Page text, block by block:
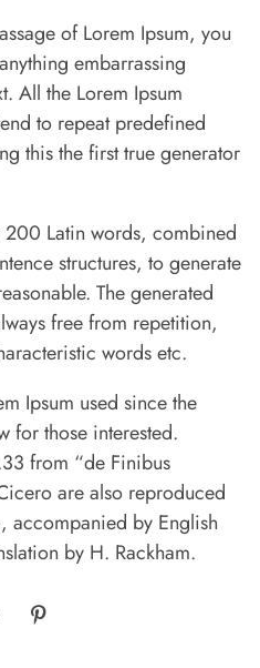
of Lorem Ipsum, you
embarrassing
All the Lorem Ipsum
to repeat predefined
this the first true generator
Latin words, combined
structures, to generate
The generated
free from repetition,
words etc.
Ipsum used since the
for those interested.
from “de Finibus
are also reproduced
accompanied by English
by H. Rackham.